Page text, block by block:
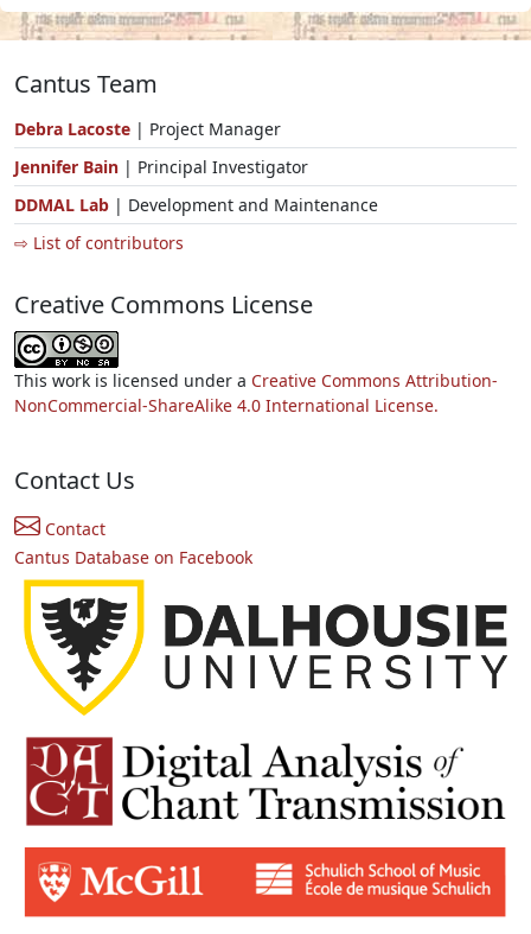
Cantus Team
Debra Lacoste | Project Manager
Jennifer Bain | Principal Investigator
DDMAL Lab | Development and Maintenance
⇨ List of contributors
Creative Commons License
This work is licensed under a Creative Commons Attribution-
NonCommercial-ShareAlike 4.0 International License.
Contact Us
Contact
Cantus Database on Facebook